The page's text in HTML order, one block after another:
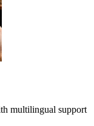
multilingual support